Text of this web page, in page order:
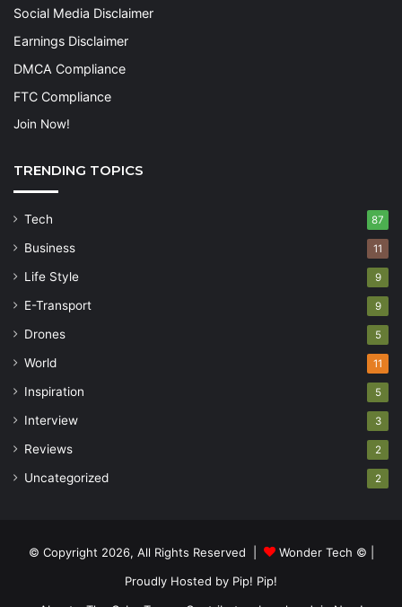
Social Media Disclaimer
Earnings Disclaimer
DMCA Compliance
FTC Compliance
Join Now!
TRENDING TOPICS
Tech 87
Business 11
Life Style 9
E-Transport 9
Drones 5
World 11
Inspiration 5
Interview 3
Reviews 2
Uncategorized 2
© Copyright 2026, All Rights Reserved | Wonder Tech ©
Proudly Hosted by Pip! Pip!